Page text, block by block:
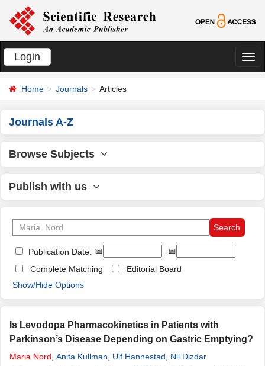
Login
切
Home Journals Articles
Journals A-Z
Browse Subjects
Publish with us
Publication Date: 📅
--📅
Complete Matching
Editorial Board
Show/Hide Options
Is Levodopa Pharmacokinetics in Patients with
Parkinson’s Disease Depending on Gastric Emptying?
Maria Nord Anita Kullman Ulf Hannestad
Nil Dizdar